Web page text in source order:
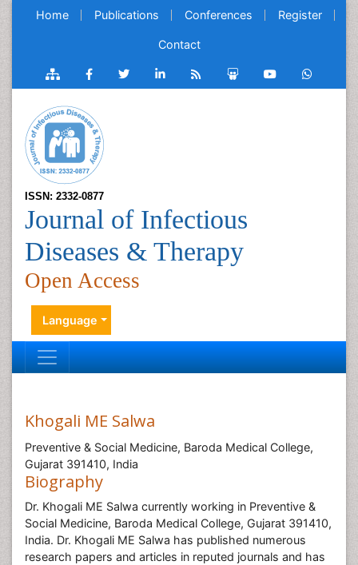
Home Publications Conferences Register
Contact
ISSN: 2332-0877
Journal of Infectious
Diseases & Therapy
Open Access
Language
Khogali ME Salwa
Preventive & Social Medicine, Baroda Medical College,
Gujarat 391410, India
Biography
Dr. Khogali ME Salwa currently working in Preventive &
Social Medicine, Baroda Medical College, Gujarat 391410,
India. Dr. Khogali ME Salwa has published numerous
research papers and articles in reputed journals and has